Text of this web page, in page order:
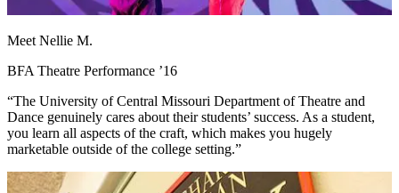
Meet Nellie M.
BFA Theatre Performance ’16
“The University of Central Missouri Department of Theatre and
Dance genuinely cares about their students’ success. As a student,
you learn all aspects of the craft, which makes you hugely
marketable outside of the college setting.”